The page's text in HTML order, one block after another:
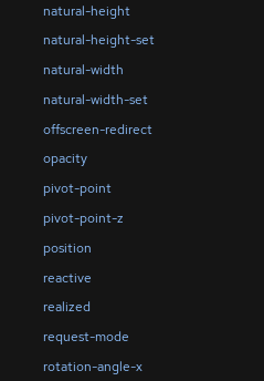
natural-height
natural-height-set
natural-width
natural-width-set
offscreen-redirect
opacity
pivot-point
pivot-point-z
position
reactive
realized
request-mode
rotation-angle-x